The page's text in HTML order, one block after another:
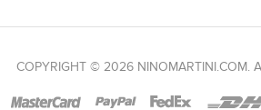
COPYRIGHT © 2026 NINOMARTINI.COM.